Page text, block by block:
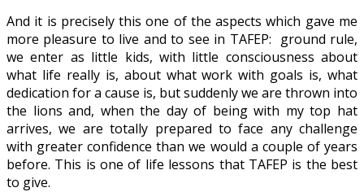
And it is precisely this one of the aspects which gave me
more pleasure to live and to see in TAFEP: ground rule,
we enter as little kids, with little consciousness about
what life really is, about what work with goals is, what
dedication for a cause is, but suddenly we are thrown into
the lions and, when the day of being with my top hat
arrives, we are totally prepared to face any challenge
with greater confidence than we would a couple of years
before. This is one of life lessons that TAFEP is the best
to give.